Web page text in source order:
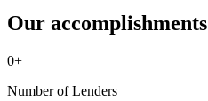
Our accomplishments
0+
Number of Lenders